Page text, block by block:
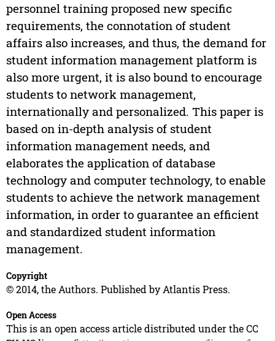
personnel training proposed new specific
requirements, the connotation of student
affairs also increases, and thus, the demand for
student information management platform is
also more urgent, it is also bound to encourage
students to network management,
internationally and personalized. This paper is
based on in-depth analysis of student
information management needs, and
elaborates the application of database
technology and computer technology, to enable
students to achieve the network management
information, in order to guarantee an efficient
and standardized student information
management.
Copyright
© 2014, the Authors. Published by Atlantis Press.
Open Access
This is an open access article distributed under the CC